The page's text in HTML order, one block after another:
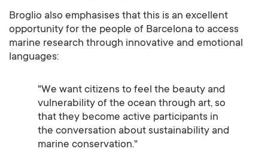
Broglio also emphasises that this is an excellent
opportunity for the people of Barcelona to access
marine research through innovative and emotional
languages:
"We want citizens to feel the beauty and
vulnerability of the ocean through art, so
that they become active participants in
the conversation about sustainability and
marine conservation."